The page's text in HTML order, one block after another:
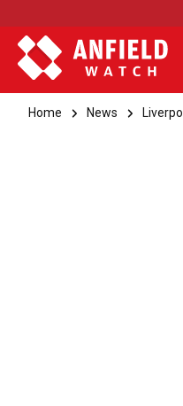
Home News